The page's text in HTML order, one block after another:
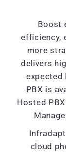
Boost
efficiency,
more
delivers
expected
PBX is
Hosted
cloud